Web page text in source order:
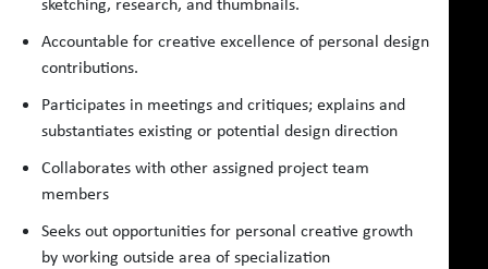
Accountable for creative excellence of personal design
contributions.
Participates in meetings and critiques; explains and
substantiates existing or potential design direction
Collaborates with other assigned project team
members
Seeks out opportunities for personal creative growth
by working outside area of specialization